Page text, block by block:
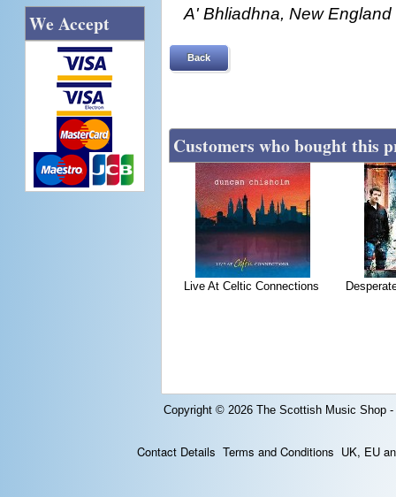
A' Bhliadhna, New
Back
Customers who bought this
Live At Celtic Connections
We Accept
Copyright © 2026 The Scottish Music Shop
Contact Details Terms and Conditions UK, EU